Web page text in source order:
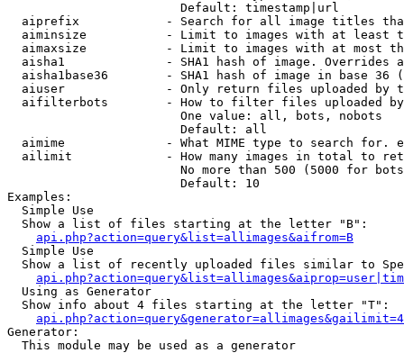
                        Default: timestamp|url
aiprefix            - Search for all image titles
aiminsize           - Limit to images with at least
aimaxsize           - Limit to images with at most
aisha1              - SHA1 hash of image. Overrides
aisha1base36        - SHA1 hash of image in base 36
aiuser              - Only return files uploaded by
aifilterbots        - How to filter files uploaded
                        One value: all, bots, nobots
                        Default: all
aimime              - What MIME type to search for.
ailimit             - How many images in total to
No more than 500 (5000 for
                        Default: 10
Examples:
  Simple Use
  Show a list of files starting at the letter "B":
api.php?action=query&list=allimages&aifrom=B
  Simple Use
Show a list of recently uploaded files similar to
  Using as Generator
  Show info about 4 files starting at the letter "T":
Generator:
  This module may be used as a generator